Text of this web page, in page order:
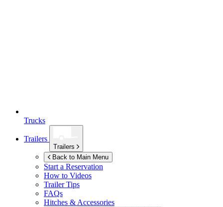
Trucks
Trailers
Trailers
Back to Main Menu
Start a Reservation
How to Videos
Trailer Tips
FAQs
Hitches & Accessories